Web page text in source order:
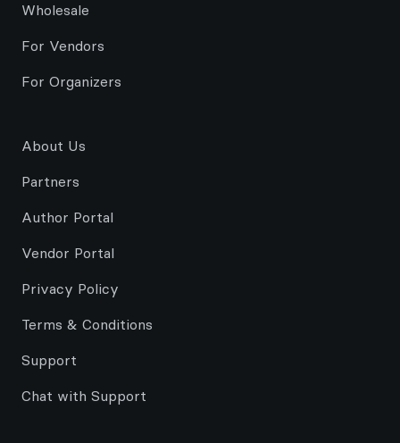
Wholesale
For Vendors
For Organizers
About Us
Partners
Author Portal
Vendor Portal
Privacy Policy
Terms & Conditions
Support
Chat with Support